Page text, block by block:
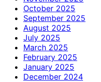
October 2025
September 2025
August 2025
July 2025
March 2025
February 2025
January 2025
December 2024